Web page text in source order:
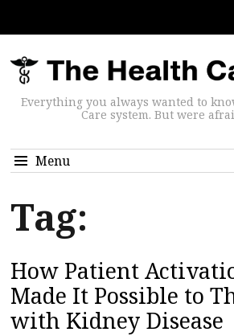
Everything you always wanted to
Care system. But were
Menu
Tag:
How Patient
Made It Possible to
with Kidney Disease